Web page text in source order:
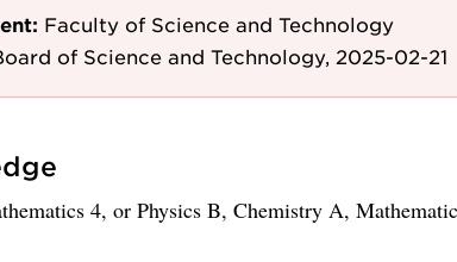
Faculty of Science and Technology
of Science and Technology, 2025-02-21
4, or Physics B, Chemistry A,